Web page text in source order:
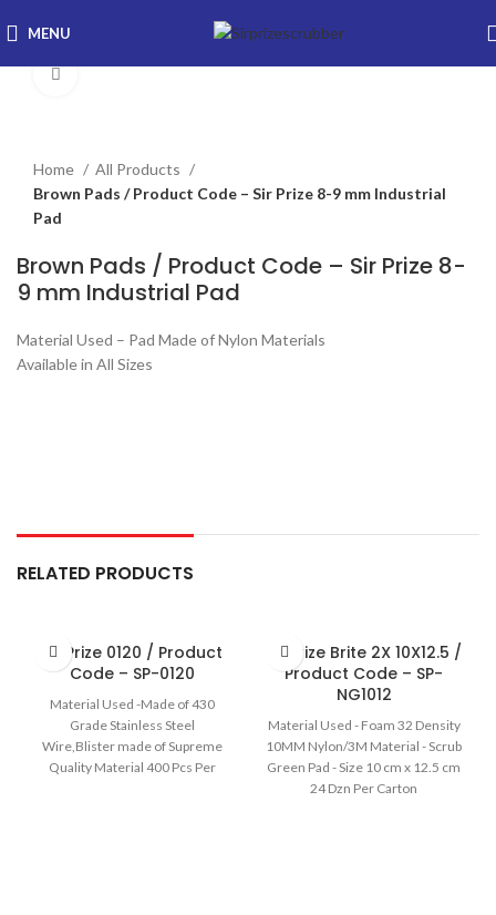
MENU
Home
All Products
Brown Pads / Product Code – Sir Prize 8-9 mm Industrial
Pad
Brown Pads / Product Code – Sir Prize 8-
9 mm Industrial Pad
Material Used – Pad Made of Nylon Materials
Available in All Sizes
RELATED PRODUCTS
Sir Prize 0120 / Product
Code – SP-0120
Material Used -Made of 430
Grade Stainless Steel
Wire,Blister made of Supreme
Quality Material 400 Pcs Per
Sir Prize Brite 2X 10X12.5 /
Product Code – SP-
NG1012
Material Used - Foam 32 Density
10MM Nylon/3M Material - Scrub
Green Pad - Size 10 cm x 12.5 cm
24 Dzn Per Carton